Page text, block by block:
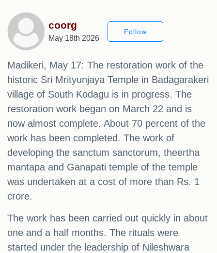
coorg
May 18th 2026
Follow
Madikeri, May 17: The restoration work of the
historic Sri Mrityunjaya Temple in Badagarakeri
village of South Kodagu is in progress. The
restoration work began on March 22 and is
now almost complete. About 70 percent of the
work has been completed. The work of
developing the sanctum sanctorum, theertha
mantapa and Ganapati temple of the temple
was undertaken at a cost of more than Rs. 1
crore.
The work has been carried out quickly in about
one and a half months. The rituals were
started under the leadership of Nileshwara